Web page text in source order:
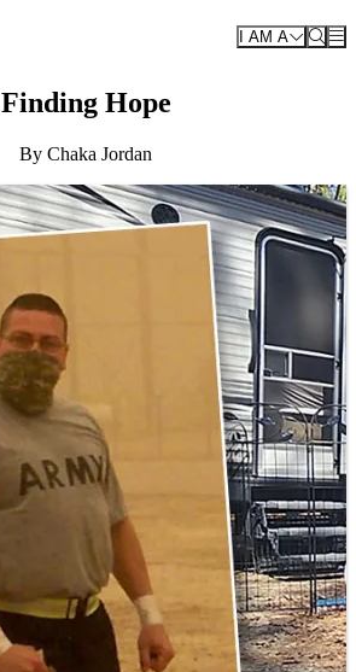
I AM A
Finding Hope
By Chaka Jordan